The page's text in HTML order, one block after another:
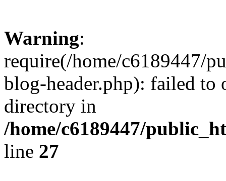
Warning:
require(/home/c6189447/
blog-header.php): failed to
directory in
/home/c6189447/
line 27